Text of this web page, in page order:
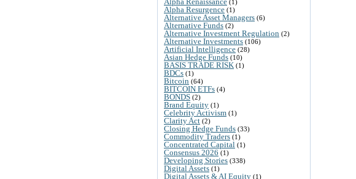
(1)
Alpha Resurgence (1)
Alternative Asset Managers (6)
Alternative Funds (2)
Alternative Investment Regulation (2)
Alternative Investments (106)
Artificial Intelligence (28)
Asian Hedge Funds (10)
BASIS TRADE RISK (1)
BDCs (1)
Bitcoin (64)
BITCOIN ETFs (4)
BONDS (2)
Brand Equity (1)
Celebrity Activism (1)
Clarity Act (2)
Closing Hedge Funds (33)
Commodity Traders (1)
Concentrated Capital (1)
Consensus 2026 (1)
Developing Stories (338)
Digital Assets (1)
Digital Assets & AI Equity (1)